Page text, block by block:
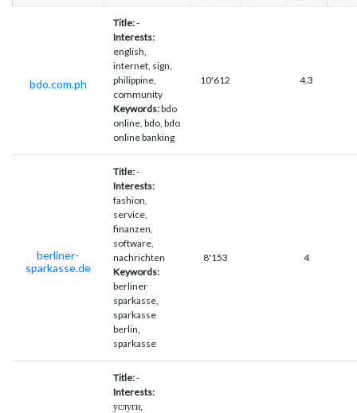
bdo.com.ph
Title:-
Interests:
english,
internet, sign,
philippine,
community
Keywords:bdo
online, bdo, bdo
online banking
10'612 4.3
berliner-
sparkasse.de
Title:-
Interests:
fashion,
service,
finanzen,
software,
nachrichten
Keywords:
berliner
sparkasse,
sparkasse
berlin,
sparkasse
8'153 4
Title:-
Interests:
услуги,